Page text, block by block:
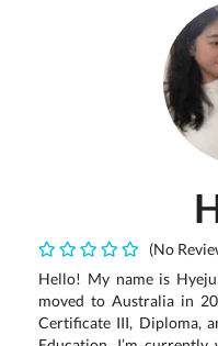
(No
Hello! My name is
moved to Australia in
Certificate III, Diploma,